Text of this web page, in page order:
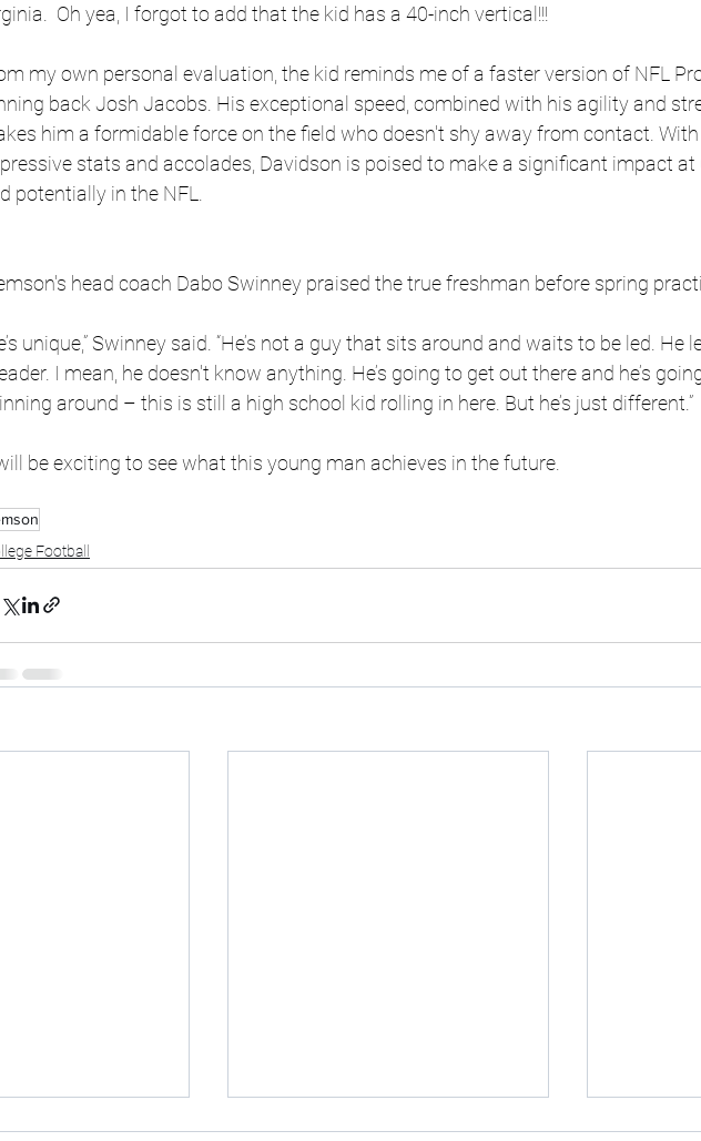
Oh yea, I forgot to add that the kid has a 40-inch vertical!!!
my own personal evaluation, the kid reminds me of a faster version of NFL
back Josh Jacobs. His exceptional speed, combined with his agility and
him a formidable force on the field who doesn't shy away from contact.
stats and accolades, Davidson is poised to make a significant impact at
potentially in the NFL.
head coach Dabo Swinney praised the true freshman before spring
unique,” Swinney said. “He’s not a guy that sits around and waits to be led. He
I mean, he doesn't know anything. He’s going to get out there and he’s
around – this is still a high school kid rolling in here. But he’s just different.”
be exciting to see what this young man achieves in the future.
Football